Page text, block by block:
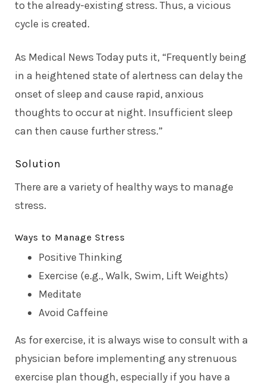
to the already-existing stress. Thus, a vicious
cycle is created.
As Medical News Today puts it, “Frequently being
in a heightened state of alertness can delay the
onset of sleep and cause rapid, anxious
thoughts to occur at night. Insufficient sleep
can then cause further stress.”
Solution
There are a variety of healthy ways to manage
stress.
Ways to Manage Stress
Positive Thinking
Exercise (e.g., Walk, Swim, Lift Weights)
Meditate
Avoid Caffeine
As for exercise, it is always wise to consult with a
physician before implementing any strenuous
exercise plan though, especially if you have a